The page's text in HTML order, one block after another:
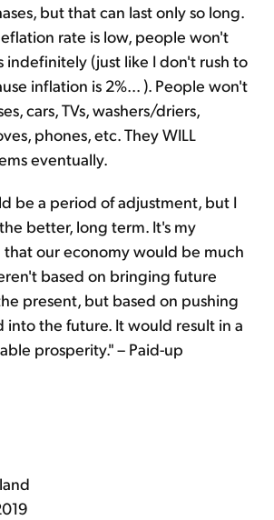
but that can last only so long.
rate is low, people won't
indefinitely (just like I don't rush to
inflation is 2%... ). People won't
cars, TVs, washers/driers,
phones, etc. They WILL
eventually.
be a period of adjustment, but I
better, long term. It's my
our economy would be much
based on bringing future
present, but based on pushing
the future. It would result in a
prosperity." – Paid-up